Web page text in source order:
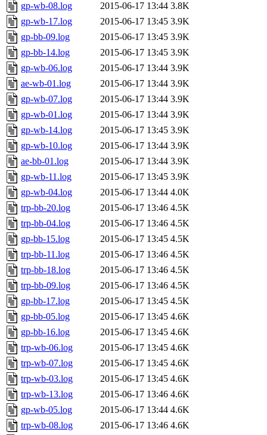
gp-wb-08.log
2015-06-17 13:44 3.8K
gp-wb-17.log
2015-06-17 13:45 3.9K
gp-bb-09.log
2015-06-17 13:45 3.9K
gp-bb-14.log
2015-06-17 13:45 3.9K
gp-wb-06.log
2015-06-17 13:44 3.9K
ae-wb-01.log
2015-06-17 13:44 3.9K
gp-wb-07.log
2015-06-17 13:44 3.9K
gp-wb-01.log
2015-06-17 13:44 3.9K
gp-wb-14.log
2015-06-17 13:45 3.9K
gp-wb-10.log
2015-06-17 13:44 3.9K
ae-bb-01.log
2015-06-17 13:44 3.9K
gp-wb-11.log
2015-06-17 13:45 3.9K
gp-wb-04.log
2015-06-17 13:44 4.0K
trp-bb-20.log
2015-06-17 13:46 4.5K
trp-bb-04.log
2015-06-17 13:46 4.5K
gp-bb-15.log
2015-06-17 13:45 4.5K
trp-bb-11.log
2015-06-17 13:46 4.5K
trp-bb-18.log
2015-06-17 13:46 4.5K
trp-bb-09.log
2015-06-17 13:46 4.5K
gp-bb-17.log
2015-06-17 13:45 4.5K
gp-bb-05.log
2015-06-17 13:45 4.6K
gp-bb-16.log
2015-06-17 13:45 4.6K
trp-wb-06.log
2015-06-17 13:45 4.6K
trp-wb-07.log
2015-06-17 13:45 4.6K
trp-wb-03.log
2015-06-17 13:45 4.6K
trp-wb-13.log
2015-06-17 13:46 4.6K
gp-wb-05.log
2015-06-17 13:44 4.6K
trp-wb-08.log
2015-06-17 13:46 4.6K